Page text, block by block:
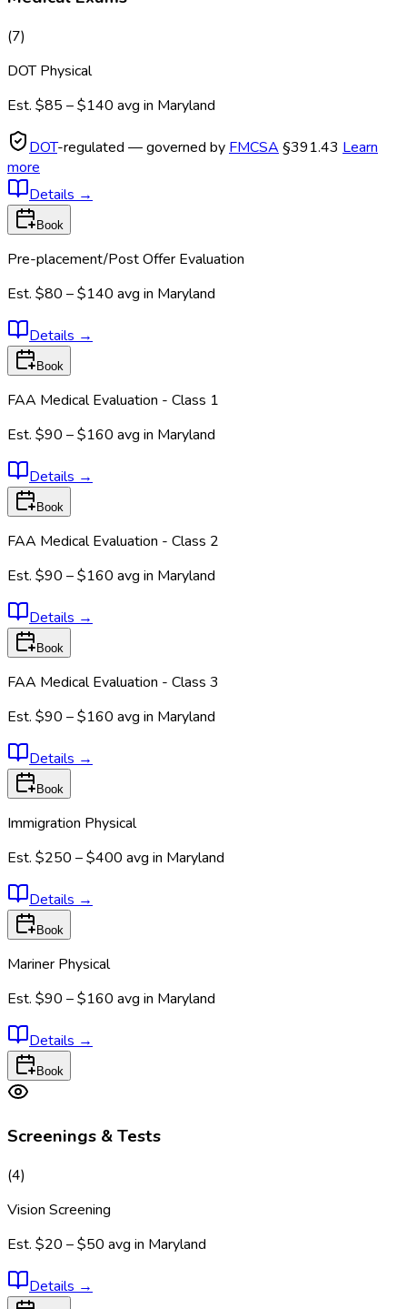
(7)
DOT Physical
Est. $85 – $140 avg in Maryland
DOT-regulated — governed by FMCSA §391.43 Learn
more
Details →
Book
Pre-placement/Post Offer Evaluation
Est. $80 – $140 avg in Maryland
Details →
Book
FAA Medical Evaluation - Class 1
Est. $90 – $160 avg in Maryland
Details →
Book
FAA Medical Evaluation - Class 2
Est. $90 – $160 avg in Maryland
Details →
Book
FAA Medical Evaluation - Class 3
Est. $90 – $160 avg in Maryland
Details →
Book
Immigration Physical
Est. $250 – $400 avg in Maryland
Details →
Book
Mariner Physical
Est. $90 – $160 avg in Maryland
Details →
Book
Screenings & Tests
(4)
Vision Screening
Est. $20 – $50 avg in Maryland
Details →